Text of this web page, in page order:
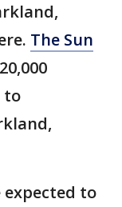
The Sun
to
to